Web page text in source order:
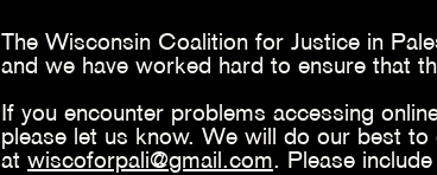
The Wisconsin Coalition for Justice in
and we have worked hard to ensure that
If you encounter problems accessing
please let us know. We will do our best
at wiscoforpali@gmail.com. Please